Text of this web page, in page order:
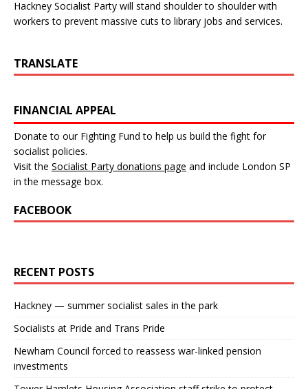
Hackney Socialist Party will stand shoulder to shoulder with
workers to prevent massive cuts to library jobs and services.
TRANSLATE
FINANCIAL APPEAL
Donate to our Fighting Fund to help us build the fight for
socialist policies.
Visit the Socialist Party donations page and include London SP
in the message box.
FACEBOOK
RECENT POSTS
Hackney — summer socialist sales in the park
Socialists at Pride and Trans Pride
Newham Council forced to reassess war-linked pension
investments